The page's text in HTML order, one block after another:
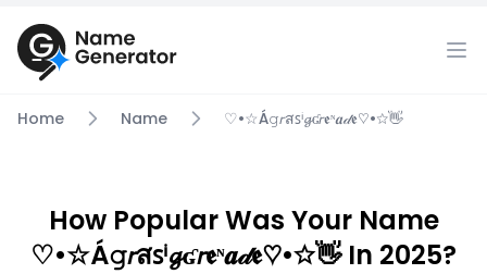
Home Name ♡•☆á𝚐𝘳สꜱⁱ𝓰ʛ𝘳𝖊ᶰ𝒂𝒹𝖊♡•☆👋
How Popular Was Your Name
♡•☆á𝚐𝘳สꜱⁱ𝓰ʛ𝘳𝖊ᶰ𝒂𝒹𝖊♡•☆👋 In 2025?